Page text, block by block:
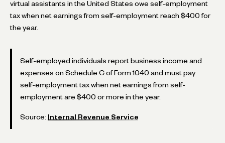
virtual assistants in the United States owe self-employment
tax when net earnings from self-employment reach $400 for
the year.
Self-employed individuals report business income and
expenses on Schedule C of Form 1040 and must pay
self-employment tax when net earnings from self-
employment are $400 or more in the year.
Source: Internal Revenue Service